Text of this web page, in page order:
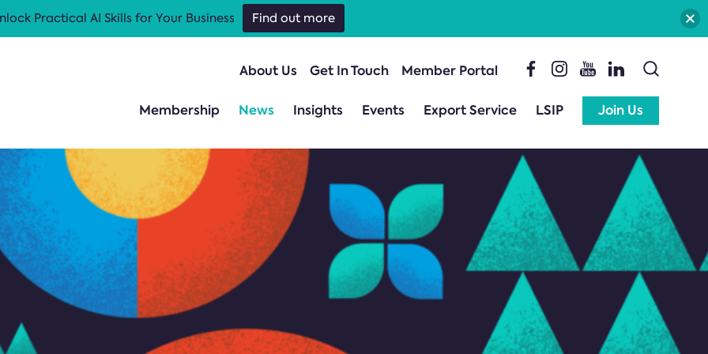
About Us Get In Touch Member Portal
Membership News Insights Events Export Service LSIP Join Us
Practical AI Skills for Your Business Find out more